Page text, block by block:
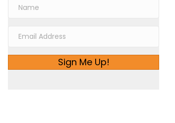
Sign Me Up!